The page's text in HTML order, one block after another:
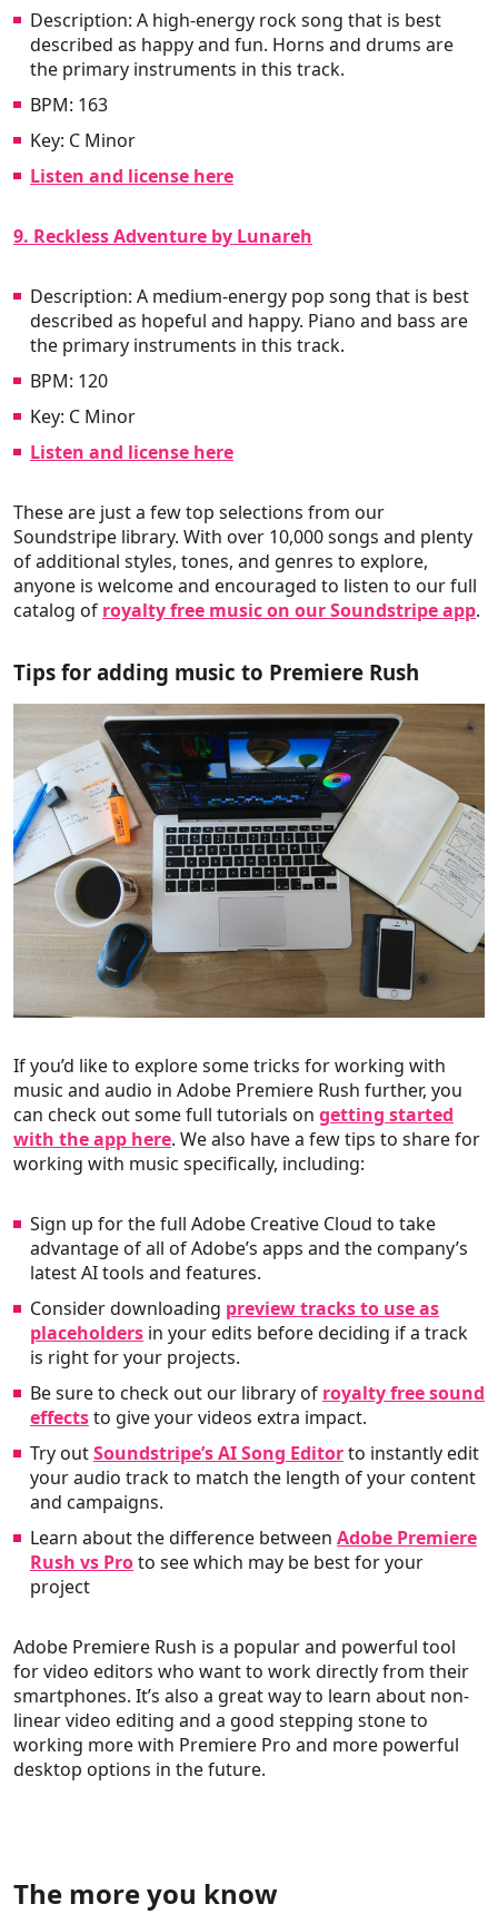
Description: A high-energy rock song that is best
described as happy and fun. Horns and drums are
the primary instruments in this track.
BPM: 163
Key: C Minor
Listen and license here
9. Reckless Adventure by Lunareh
Description: A medium-energy pop song that is best
described as hopeful and happy. Piano and bass are
the primary instruments in this track.
BPM: 120
Key: C Minor
Listen and license here
These are just a few top selections from our
Soundstripe library. With over 10,000 songs and plenty
of additional styles, tones, and genres to explore,
anyone is welcome and encouraged to listen to our full
catalog of royalty free music on our Soundstripe app.
Tips for adding music to Premiere Rush
If you’d like to explore some tricks for working with
music and audio in Adobe Premiere Rush further, you
can check out some full tutorials on getting started
with the app here. We also have a few tips to share for
working with music specifically, including:
Sign up for the full Adobe Creative Cloud to take
advantage of all of Adobe’s apps and the company’s
latest AI tools and features.
Consider downloading preview tracks to use as
placeholders in your edits before deciding if a track
is right for your projects.
Be sure to check out our library of royalty free sound
effectsto give your videos extra impact.
Try outSoundstripe’s AI Song Editorto instantly edit
your audio track to match the length of your content
and campaigns.
Learn about the difference between Adobe Premiere
Rush vs Proto see which may be best for your
project
Adobe Premiere Rush is a popular and powerful tool
for video editors who want to work directly from their
smartphones. It’s also a great way to learn about non-
linear video editing and a good stepping stone to
working more with Premiere Pro and more powerful
desktop options in the future.
The more you know